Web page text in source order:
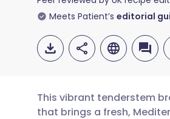
Meets Patient’s editorial
This vibrant tenderstem
that brings a fresh,